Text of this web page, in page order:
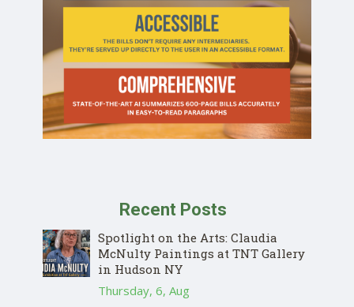
Recent Posts
Spotlight on the Arts: Claudia
McNulty Paintings at TNT Gallery
in Hudson NY
Thursday, 6, Aug